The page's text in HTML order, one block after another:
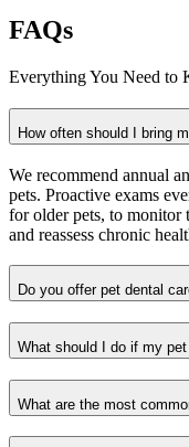
FAQs
Everything You Need to
How often should I bring
We recommend annual
pets. Proactive exams
for older pets, to monitor
and reassess chronic
Do you offer pet dental
What should I do if my
What are the most